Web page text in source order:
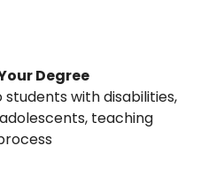
Degree
with disabilities,
teaching